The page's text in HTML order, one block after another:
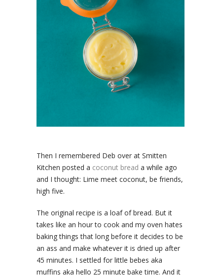
Then I remembered Deb over at Smitten
Kitchen posted a coconut bread a while ago
and I thought: Lime meet coconut, be friends,
high five.
The original recipe is a loaf of bread. But it
takes like an hour to cook and my oven hates
baking things that long before it decides to be
an ass and make whatever it is dried up after
45 minutes. I settled for little bebes aka
muffins aka hello 25 minute bake time. And it